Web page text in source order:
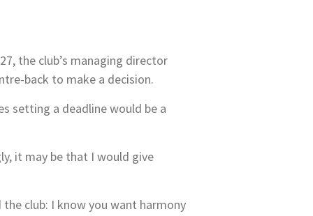
the club’s managing director
back to make a decision.
setting a deadline would be a
it may be that I would give
club: I know you want harmony